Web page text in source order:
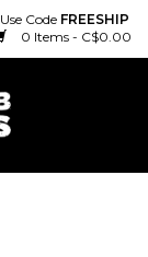
Use Code FREESHIP
0 Items - C$0.00